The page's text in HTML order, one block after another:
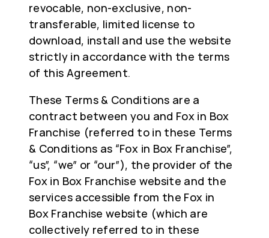
revocable, non-exclusive, non-
transferable, limited license to
download, install and use the website
strictly in accordance with the terms
of this Agreement.
These Terms & Conditions are a
contract between you and Fox in Box
Franchise (referred to in these Terms
& Conditions as “Fox in Box Franchise”,
“us”, “we” or “our”), the provider of the
Fox in Box Franchise website and the
services accessible from the Fox in
Box Franchise website (which are
collectively referred to in these